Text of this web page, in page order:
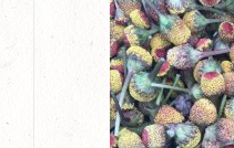
has
multiple
variants.
The